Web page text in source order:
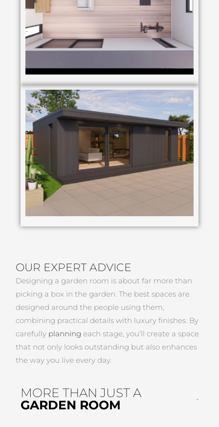
OUR EXPERT ADVICE
Designing a garden room is about far more than
picking a box in the garden. The best spaces are
designed around the people using them,
combining practical details with luxury finishes. By
carefully planning each stage, you’ll create a space
that not only looks outstanding but also enhances
the way you live every day.
MORE THAN JUST A
GARDEN ROOM